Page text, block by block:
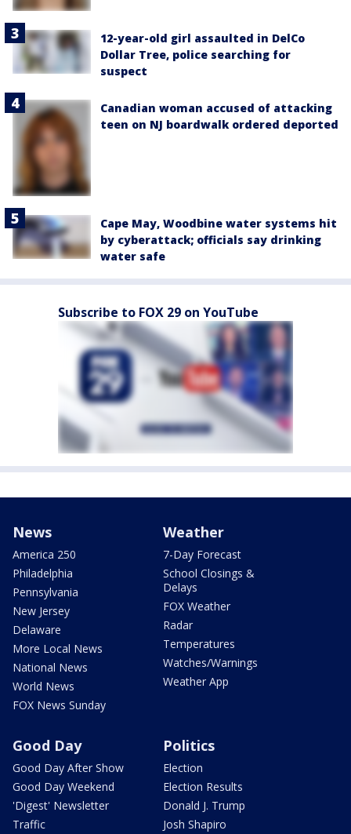
12-year-old girl assaulted in DelCo
Dollar Tree, police searching for
suspect
Canadian woman accused of attacking
teen on NJ boardwalk ordered deported
Cape May, Woodbine water systems hit
by cyberattack; officials say drinking
water safe
Subscribe to FOX 29 on YouTube
News
America 250
Philadelphia
Pennsylvania
New Jersey
Delaware
More Local News
National News
World News
FOX News Sunday
Weather
7-Day Forecast
School Closings &
Delays
FOX Weather
Radar
Temperatures
Watches/Warnings
Weather App
Good Day
Good Day After Show
Good Day Weekend
'Digest' Newsletter
Traffic
Politics
Election
Election Results
Donald J. Trump
Josh Shapiro